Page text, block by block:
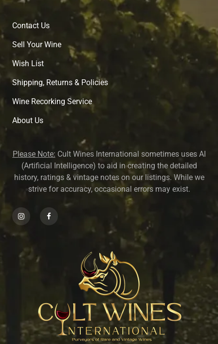
Contact Us
Sell Your Wine
Wish List
Shipping, Returns & Policies
Wine Recorking Service
About Us
Please Note: Cult Wines International sometimes uses AI
(Artificial Intelligence) to aid in creating the detailed
history, ratings & vintage notes on our listings. While we
strive for accuracy, occasional errors may exist.